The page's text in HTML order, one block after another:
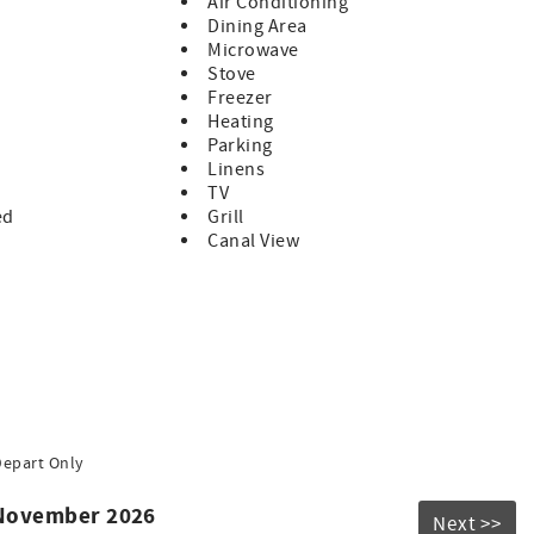
located within the home for easy access from all
to fully enjoy the Florida Keys waterfront lifestyle. The
boats up to approximately 32 feet, making it an excellent
attached directly to the dock, allowing guests to cool
pet fee per pet. Guests must notify the rental manager at
Dining Area
Microwave
Stove
Freezer
Heating
Parking
Linens
TV
Grill
Canal View
Only
2026 Next >>